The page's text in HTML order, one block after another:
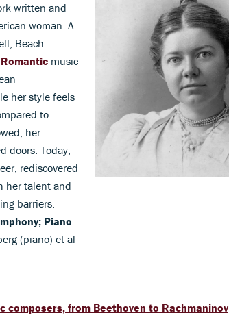
written and
woman. A
Beach
Romantic music
her style feels
to
her
doors. Today,
rediscovered
her talent and
barriers.
Piano
(piano) et al
composers, from Beethoven to Rachmaninov